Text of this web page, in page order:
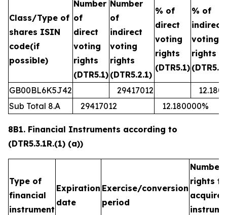
Class/Type of
shares ISIN
code(if
possible)
Number
of
direct
voting
rights
(DTR5.1)
Number
of
indirect
voting
rights
(DTR5.2.1)
% of
direct
voting
rights
(DTR5.1)
% of
indirect
voting
rights
GB00BL6K5J42 29417012
Sub Total 8.A
29417012 12.180000%
8B1. Financial Instruments according to
(DTR5.3.1R.(1) (a))
Type of
financial
instrument
Expiration
date
Exercise/conversion
period
rights